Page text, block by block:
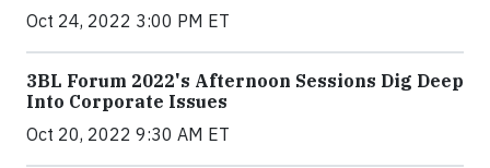
Oct 24, 2022 3:00 PM ET
3BL Forum 2022's Afternoon Sessions Dig Deep
Into Corporate Issues
Oct 20, 2022 9:30 AM ET